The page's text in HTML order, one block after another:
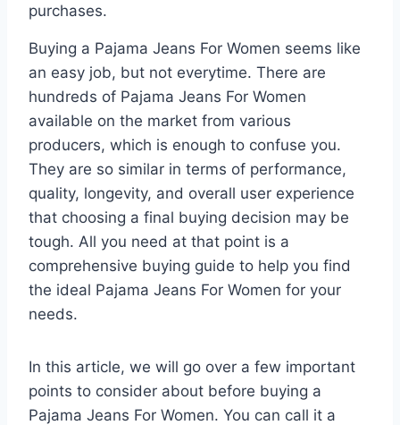
purchases.
Buying a Pajama Jeans For Women seems like
an easy job, but not everytime. There are
hundreds of Pajama Jeans For Women
available on the market from various
producers, which is enough to confuse you.
They are so similar in terms of performance,
quality, longevity, and overall user experience
that choosing a final buying decision may be
tough. All you need at that point is a
comprehensive buying guide to help you find
the ideal Pajama Jeans For Women for your
needs.
In this article, we will go over a few important
points to consider about before buying a
Pajama Jeans For Women. You can call it a